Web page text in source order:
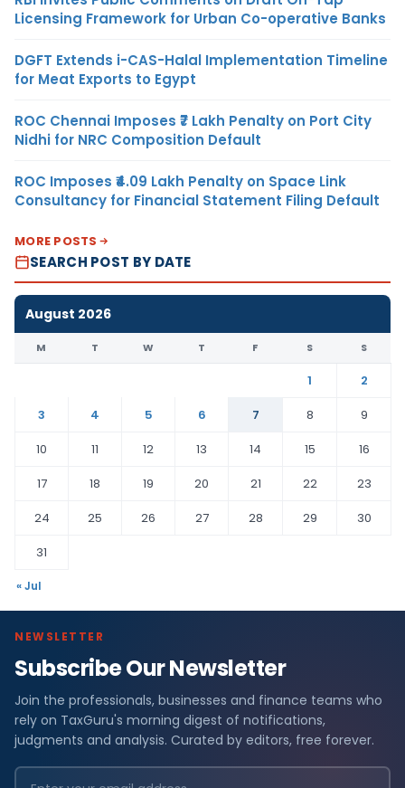
Licensing Framework for Urban Co-operative Banks
DGFT Extends i-CAS-Halal Implementation Timeline
for Meat Exports to Egypt
ROC Chennai Imposes ₹7 Lakh Penalty on Port City
Nidhi for NRC Composition Default
ROC Imposes ₹4.09 Lakh Penalty on Space Link
Consultancy for Financial Statement Filing Default
MORE POSTS
SEARCH POST BY DATE
August 2026
M T W T F S S
1
2
3
4 5 6 7 8
9
10
11 12 13 14 15
16
17
18 19 20 21 22
23
24
25 26 27 28 29
30
31
« Jul
NEWSLETTER
Subscribe Our Newsletter
Join the professionals, businesses and finance teams who
rely on TaxGuru's morning digest of notifications,
judgments and analysis. Curated by editors, free forever.